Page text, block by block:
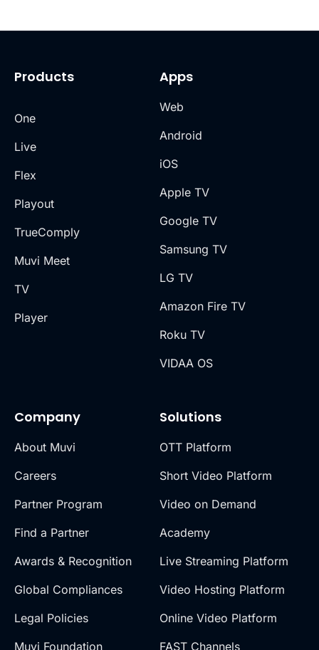
Products
One
Live
Flex
Playout
TrueComply
Muvi Meet
TV
Player
Company
About Muvi
Careers
Partner Program
Find a Partner
Awards & Recognition
Global Compliances
Legal Policies
Muvi Foundation
Solutions
OTT Platform
Short Video Platform
Video on Demand
Academy
Live Streaming Platform
Video Hosting Platform
Online Video Platform
FAST Channels
Apps
Web
Android
iOS
Apple TV
Google TV
Samsung TV
LG TV
Amazon Fire TV
Roku TV
VIDAA OS